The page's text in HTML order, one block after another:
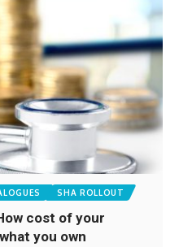
SHA ROLLOUT
cost of your
you own